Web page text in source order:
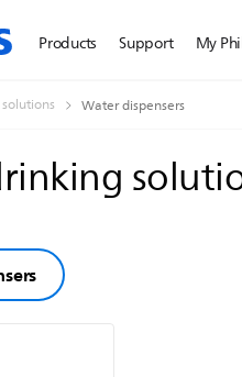
Products Support My
Water dispensers